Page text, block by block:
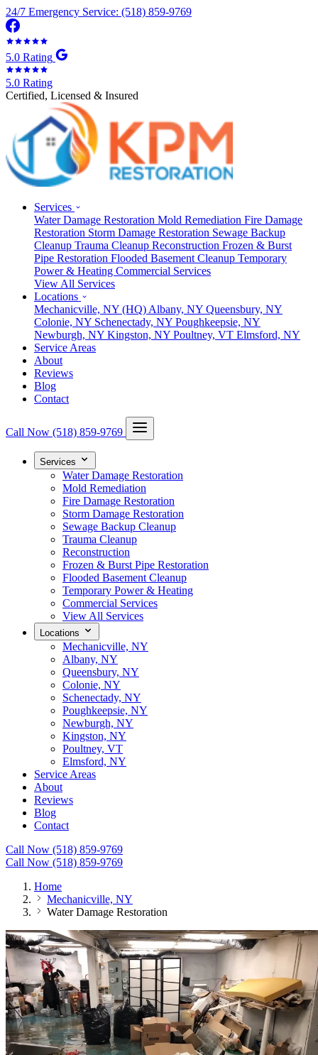
24/7 Emergency Service: (518) 859-9769
5.0 Rating
5.0 Rating
Certified, Licensed & Insured
Services
Water Damage Restoration Mold Remediation Fire Damage
Restoration Storm Damage Restoration Sewage Backup
Cleanup Trauma Cleanup Reconstruction Frozen & Burst
Pipe Restoration Flooded Basement Cleanup Temporary
Power & Heating Commercial Services
View All Services
Locations
Mechanicville, NY (HQ) Albany, NY Queensbury, NY
Colonie, NY Schenectady, NY Poughkeepsie, NY
Newburgh, NY Kingston, NY Poultney, VT Elmsford, NY
Service Areas
About
Reviews
Blog
Contact
Call Now (518) 859-9769
Services
Water Damage Restoration
Mold Remediation
Fire Damage Restoration
Storm Damage Restoration
Sewage Backup Cleanup
Trauma Cleanup
Reconstruction
Frozen & Burst Pipe Restoration
Flooded Basement Cleanup
Temporary Power & Heating
Commercial Services
View All Services
Locations
Mechanicville, NY
Albany, NY
Queensbury, NY
Colonie, NY
Schenectady, NY
Poughkeepsie, NY
Newburgh, NY
Kingston, NY
Poultney, VT
Elmsford, NY
Service Areas
About
Reviews
Blog
Contact
Call Now (518) 859-9769
Call Now (518) 859-9769
Home
Mechanicville, NY
Water Damage Restoration